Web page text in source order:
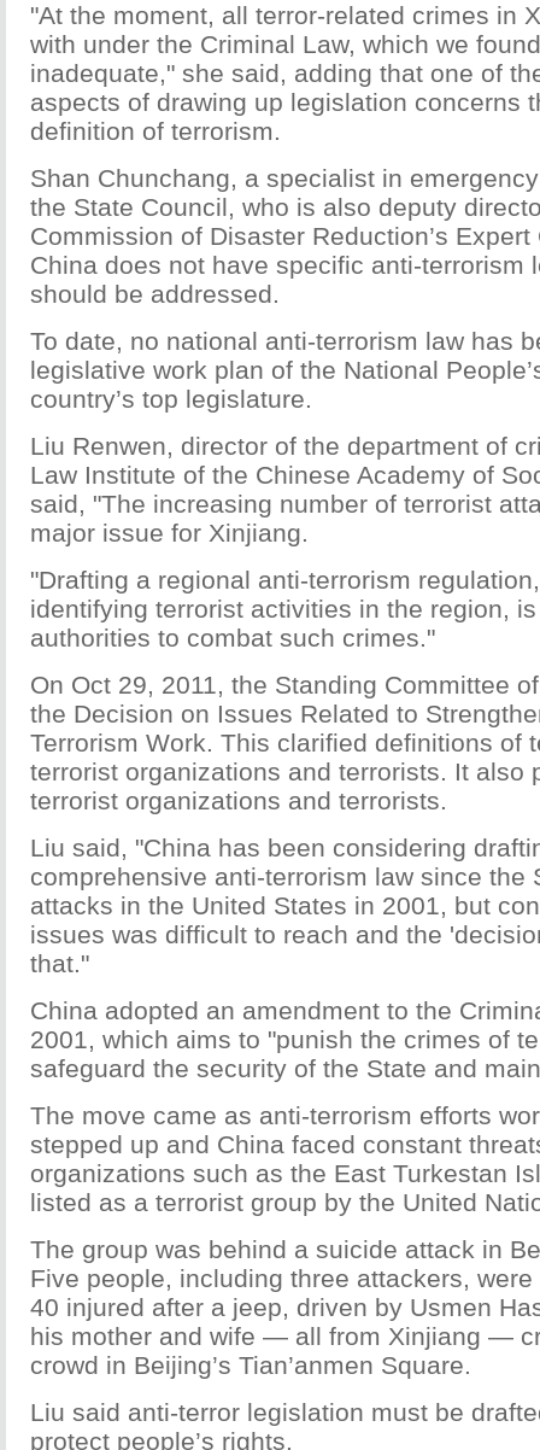
"At the moment, all terror-related crimes in
with under the Criminal Law, which we
inadequate," she said, adding that one of
aspects of drawing up legislation concerns
definition of terrorism.
Shan Chunchang, a specialist in
the State Council, who is also deputy
Commission of Disaster Reduction’s
China does not have specific anti-terrorism
should be addressed.
To date, no national anti-terrorism law has
legislative work plan of the National
country’s top legislature.
Liu Renwen, director of the department of
Law Institute of the Chinese Academy of
said, "The increasing number of terrorist
major issue for Xinjiang.
"Drafting a regional anti-terrorism
identifying terrorist activities in the region,
authorities to combat such crimes."
On Oct 29, 2011, the Standing Committee
the Decision on Issues Related to
Terrorism Work. This clarified definitions of
terrorist organizations and terrorists. It also
terrorist organizations and terrorists.
Liu said, "China has been considering
comprehensive anti-terrorism law since the
attacks in the United States in 2001, but
issues was difficult to reach and the
that."
China adopted an amendment to the
2001, which aims to "punish the crimes of
safeguard the security of the State and
The move came as anti-terrorism efforts
stepped up and China faced constant
organizations such as the East Turkestan
listed as a terrorist group by the United
The group was behind a suicide attack in
Five people, including three attackers,
40 injured after a jeep, driven by Usmen
his mother and wife — all from Xinjiang —
crowd in Beijing’s Tian’anmen Square.
Liu said anti-terror legislation must be
protect people’s rights.